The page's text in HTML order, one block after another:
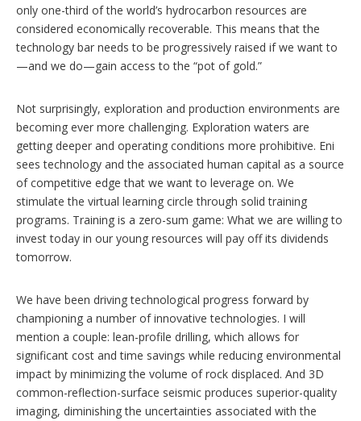
only one-third of the world’s hydrocarbon resources are
considered economically recoverable. This means that the
technology bar needs to be progressively raised if we want to
—and we do—gain access to the “pot of gold.”
Not surprisingly, exploration and production environments are
becoming ever more challenging. Exploration waters are
getting deeper and operating conditions more prohibitive. Eni
sees technology and the associated human capital as a source
of competitive edge that we want to leverage on. We
stimulate the virtual learning circle through solid training
programs. Training is a zero-sum game: What we are willing to
invest today in our young resources will pay off its dividends
tomorrow.
We have been driving technological progress forward by
championing a number of innovative technologies. I will
mention a couple: lean-profile drilling, which allows for
significant cost and time savings while reducing environmental
impact by minimizing the volume of rock displaced. And 3D
common-reflection-surface seismic produces superior-quality
imaging, diminishing the uncertainties associated with the